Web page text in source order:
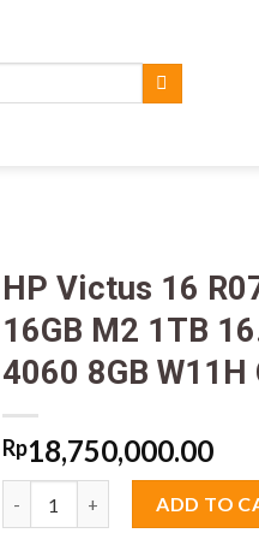
HP Victus 16
16GB M2 1TB
4060 8GB W11H
Rp18,750,000.00
ADD TO